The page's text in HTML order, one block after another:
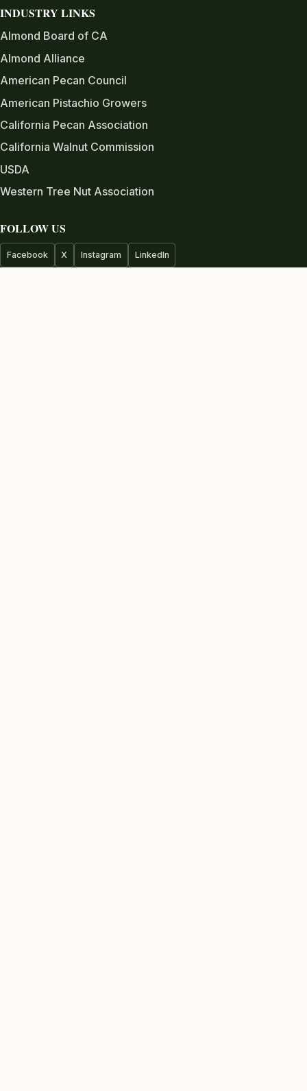
INDUSTRY LINKS
Almond Board of CA
Almond Alliance
American Pecan Council
American Pistachio Growers
California Pecan Association
California Walnut Commission
USDA
Western Tree Nut Association
FOLLOW US
Facebook X Instagram LinkedIn